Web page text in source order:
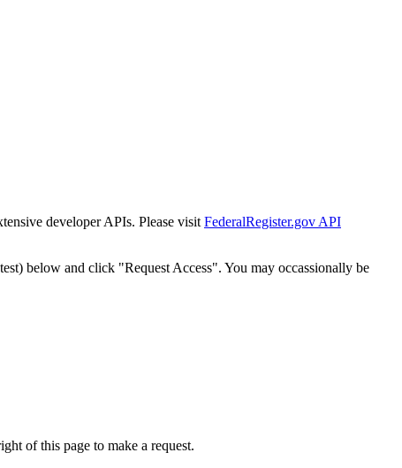
developer APIs. Please visit FederalRegister.gov API
below and click "Request Access". You may occassionally be
of this page to make a request.